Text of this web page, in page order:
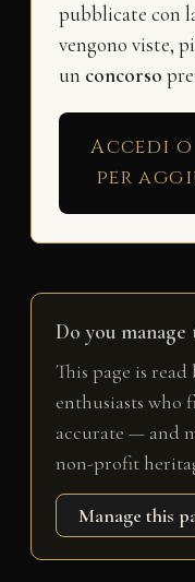
pubblicate con
vengono viste,
un concorso
Accedi
per
Do you manage
This page is
enthusiasts who
accurate — and
non-profit
Manage this